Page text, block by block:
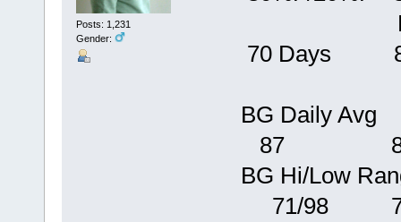
Posts: 1,231
Gender:
70 Days
BG
87
BG Hi/Low
71/98